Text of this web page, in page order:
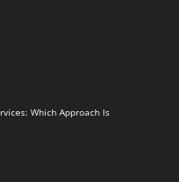
Which Approach Is